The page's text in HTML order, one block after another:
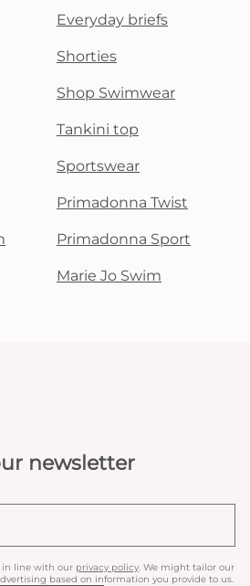
Everyday briefs
Shorties
Shop Swimwear
Tankini top
Sportswear
Primadonna Twist
Primadonna Sport
Marie Jo Swim
newsletter
in line with our privacy policy . We might tailor our
based on information you provide to us.